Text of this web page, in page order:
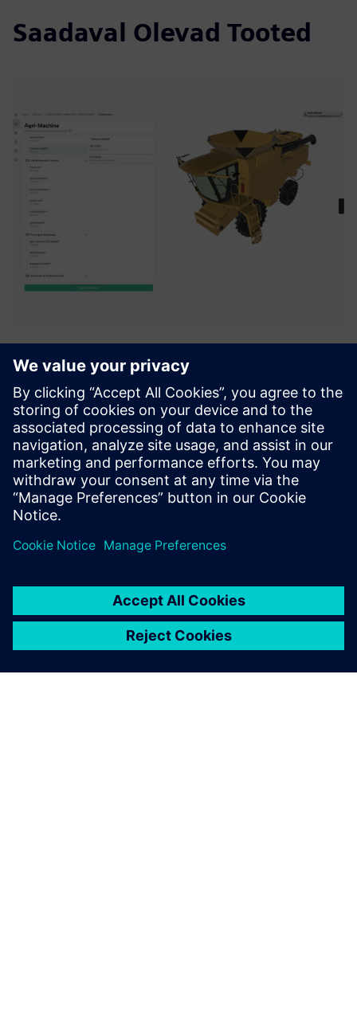
Saadaval Olevad Tooted
Enable manufacturers to configure complex products using
PLM data and rules. Guide users through valid options,
visualize products in 3D, and generate accurate quotes.
Support sales teams and dealers while ensuring
consistency acr...
Lisateave